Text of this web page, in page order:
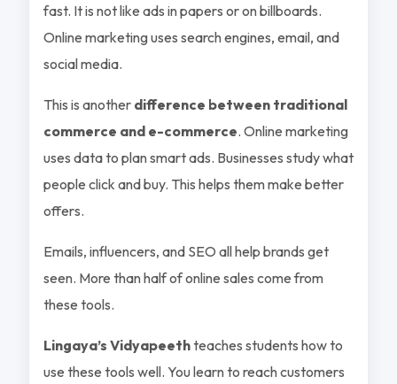
fast. It is not like ads in papers or on billboards.
Online marketing uses search engines, email, and
social media.
This is another difference between traditional
commerce and e-commerce. Online marketing
uses data to plan smart ads. Businesses study what
people click and buy. This helps them make better
offers.
Emails, influencers, and SEO all help brands get
seen. More than half of online sales come from
these tools.
Lingaya’s Vidyapeethteaches students how to
use these tools well. You learn to reach customers